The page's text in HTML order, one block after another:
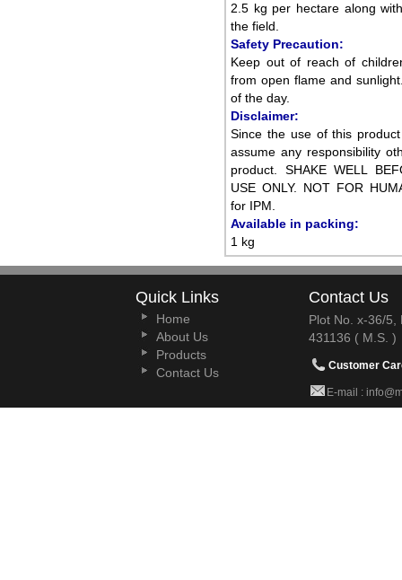
2.5 kg per hectare along
the field.
Safety Precaution:
Keep out of reach of
from open flame and
of the day.
Disclaimer:
Since the use of this
assume any responsibility
product. SHAKE WELL
USE ONLY. NOT FOR
for IPM.
Available in packing:
1 kg
Quick Links
Home
About Us
Products
Contact Us
Contact Us
Plot No. x-36/5,
431136 ( M.S. )
Customer
E-mail :